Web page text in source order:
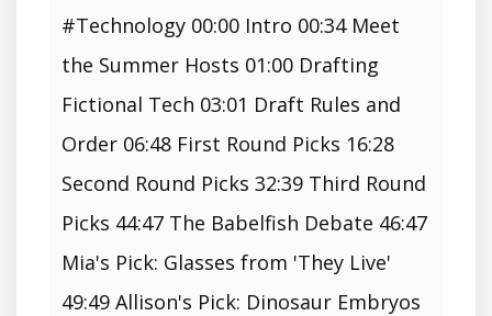
#Technology 00:00 Intro 00:34 Meet
the Summer Hosts 01:00 Drafting
Fictional Tech 03:01 Draft Rules and
Order 06:48 First Round Picks 16:28
Second Round Picks 32:39 Third Round
Picks 44:47 The Babelfish Debate 46:47
Mia's Pick: Glasses from 'They Live'
49:49 Allison's Pick: Dinosaur Embryos